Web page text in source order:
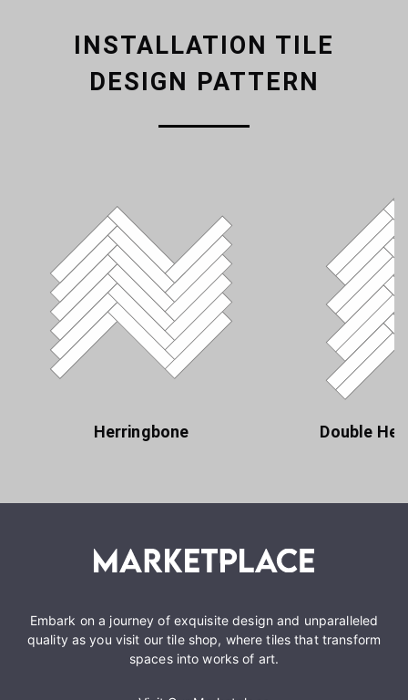
INSTALLATION TILE
DESIGN PATTERN
Herringbone Double
Embark on a journey of exquisite design and unparalleled
quality as you visit our tile shop, where tiles that transform
spaces into works of art.